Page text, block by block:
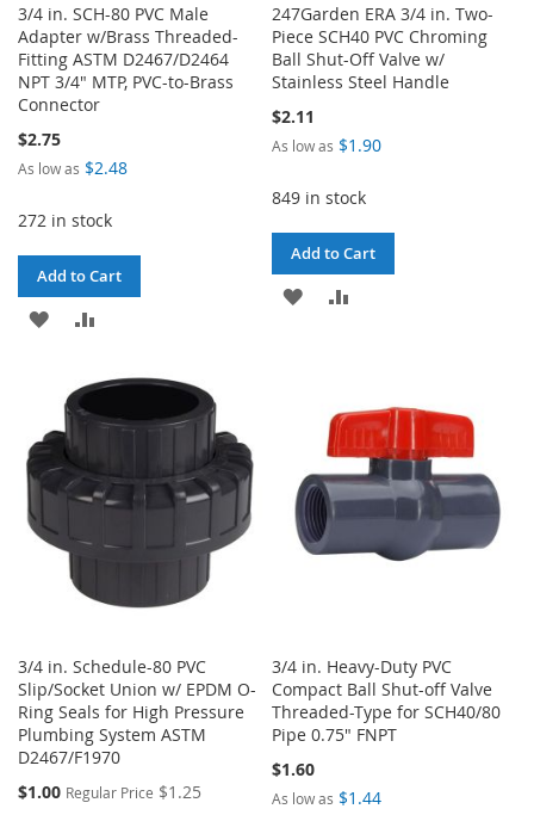
3/4 in. SCH-80 PVC Male
Adapter w/Brass Threaded-
Fitting ASTM D2467/D2464
NPT 3/4" MTP, PVC-to-Brass
Connector
$2.75
As low as $2.48
272 in stock
Add to Cart
ADD
WISH
LIST
247Garden ERA 3/4 in. Two-
Piece SCH40 PVC Chroming
Ball Shut-Off Valve w/
Stainless Steel Handle
$2.11
As low as $1.90
849 in stock
Add to Cart
ADD
LIST
3/4 in. Schedule-80 PVC
Slip/Socket Union w/ EPDM O-
Ring Seals for High Pressure
Plumbing System ASTM
D2467/F1970
Special
$1.00 Regular Price $1.25
3/4 in. Heavy-Duty PVC
Compact Ball Shut-off Valve
Threaded-Type for SCH40/80
Pipe 0.75" FNPT
$1.60
As low as $1.44